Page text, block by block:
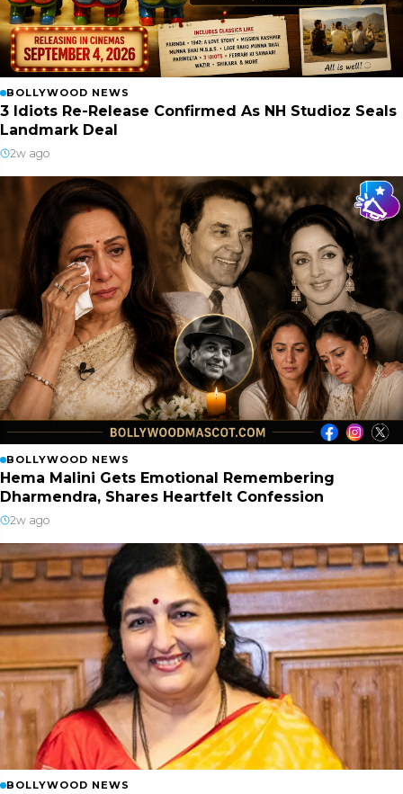
BOLLYWOOD NEWS
3 Idiots Re-Release Confirmed As NH Studioz Seals
Landmark Deal
2w ago
BOLLYWOOD NEWS
Hema Malini Gets Emotional Remembering
Dharmendra, Shares Heartfelt Confession
2w ago
BOLLYWOOD NEWS